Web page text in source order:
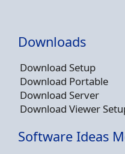
Downloads
Download Setup
Download Portable
Download Server
Download Viewer
Software Ideas